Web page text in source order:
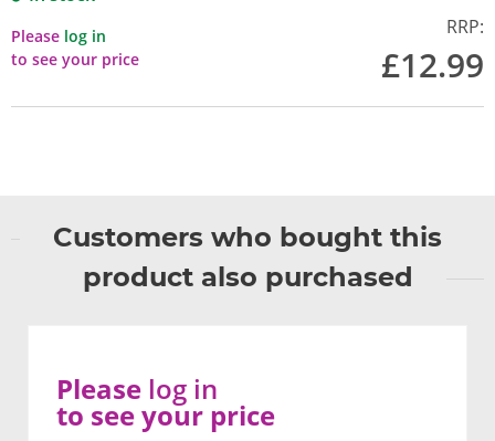
Please log in
to see your price
RRP:
£12.99
Customers who bought this
product also purchased
Please log in
to see your price